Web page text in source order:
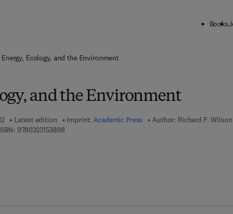
Books
Energy, Ecology, and the Environment
and the Environment
Latest edition Imprint:Academic Press Author: Richard F. Wilson
97803231538989 7 8 - 0 - 3 2 3 - 1 5 3 8 9 - 8